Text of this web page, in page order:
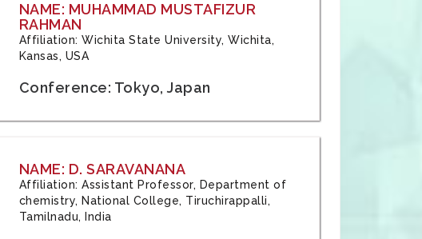
NAME: MUHAMMAD MUSTAFIZUR
RAHMAN
Affiliation: Wichita State University, Wichita,
Kansas, USA
Conference: Tokyo, Japan
NAME: D. SARAVANANA
Affiliation: Assistant Professor, Department of
chemistry, National College, Tiruchirappalli,
Tamilnadu, India